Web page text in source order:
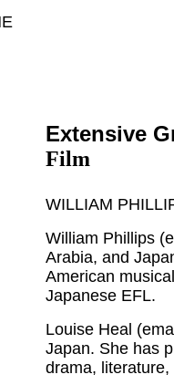
Extensive
Film
WILLIAM
William Phillips
Arabia, and
American
Japanese EFL.
Louise Heal
Japan. She has
drama,